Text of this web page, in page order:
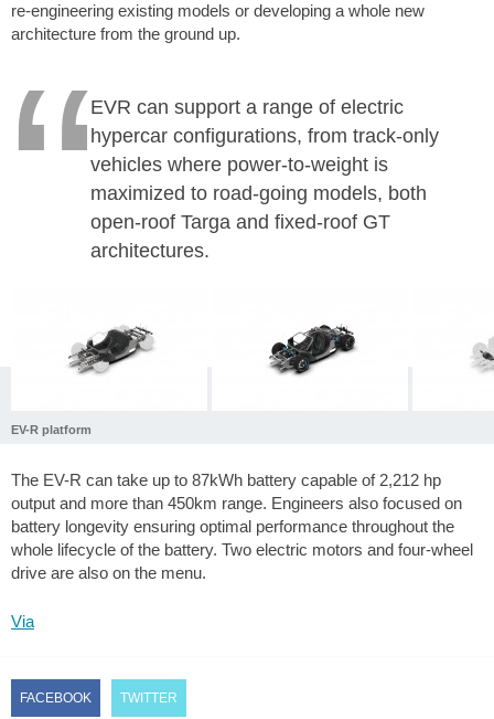
re-engineering existing models or developing a whole new
architecture from the ground up.
EVR can support a range of electric
hypercar configurations, from track-only
vehicles where power-to-weight is
maximized to road-going models, both
open-roof Targa and fixed-roof GT
architectures.
EV-R platform
The EV-R can take up to 87kWh battery capable of 2,212 hp
output and more than 450km range. Engineers also focused on
battery longevity ensuring optimal performance throughout the
whole lifecycle of the battery. Two electric motors and four-wheel
drive are also on the menu.
Via
FACEBOOK TWITTER